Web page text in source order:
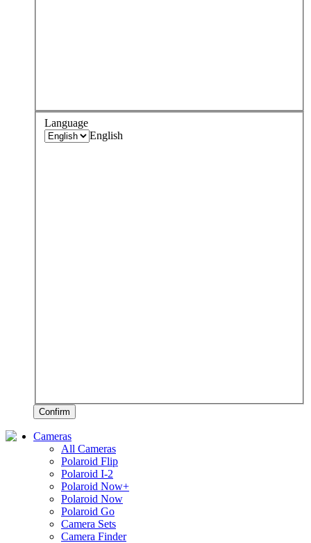
Language
English
Confirm
Cameras
All Cameras
Polaroid Flip
Polaroid I-2
Polaroid Now+
Polaroid Now
Polaroid Go
Camera Sets
Camera Finder